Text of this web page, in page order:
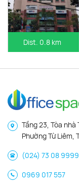
Dist. 0.8 km
Tầng 23, Tòa nhà
Phường Từ Liêm,
(024) 73 08 9999
0969 017 557